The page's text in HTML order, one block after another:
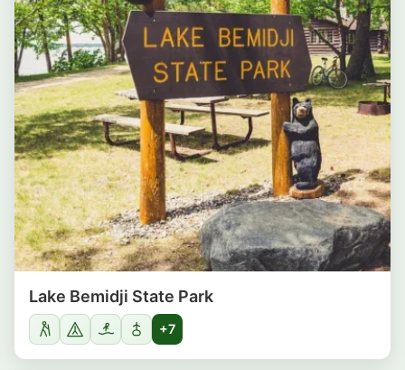
Lake Bemidji State Park
+7